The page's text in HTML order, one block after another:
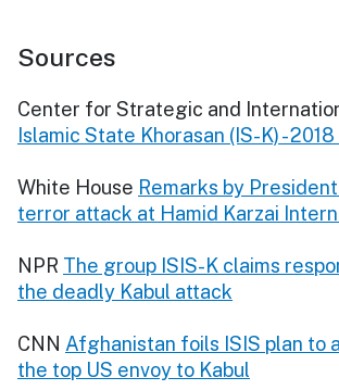
Sources
Center for Strategic and
Islamic State Khorasan (IS-K) -
White House Remarks by
terror attack at Hamid Karzai
NPR The group ISIS-K claims
the deadly Kabul attack
CNN Afghanistan foils ISIS plan to
the top US envoy to Kabul